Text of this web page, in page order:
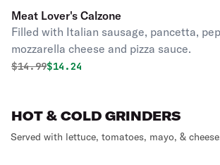
Meat Lover's Calzone
Filled with Italian sausage, pancetta,
mozzarella cheese and pizza sauce.
Original price was
$14.99Discounted price is
$14.24
HOT & COLD GRINDERS
Served with lettuce, tomatoes, mayo, &